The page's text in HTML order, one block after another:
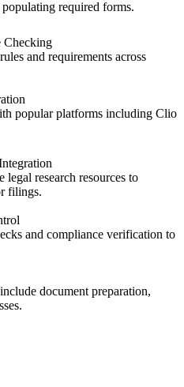
required forms.
Checking
and requirements across
popular platforms including Clio
research resources to
filings.
and compliance verification to
document preparation,